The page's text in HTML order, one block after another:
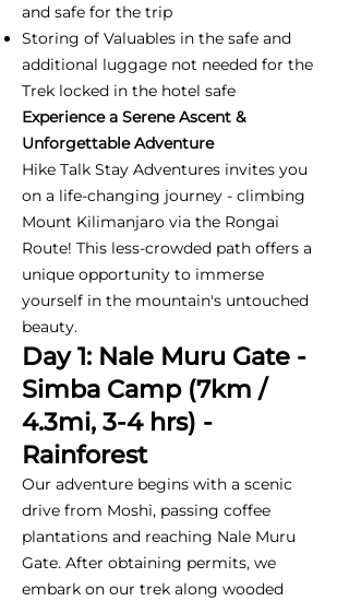
and safe for the trip
Storing of Valuables in the safe and
additional luggage not needed for the
Trek locked in the hotel safe
Experience a Serene Ascent &
Unforgettable Adventure
Hike Talk Stay Adventures invites you
on a life-changing journey - climbing
Mount Kilimanjaro via the Rongai
Route! This less-crowded path offers a
unique opportunity to immerse
yourself in the mountain's untouched
beauty.
Day 1: Nale Muru Gate -
Simba Camp (7km /
4.3mi, 3-4 hrs) -
Rainforest
Our adventure begins with a scenic
drive from Moshi, passing coffee
plantations and reaching Nale Muru
Gate. After obtaining permits, we
embark on our trek along wooded